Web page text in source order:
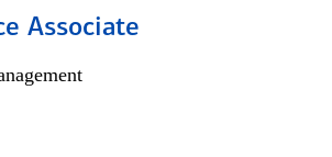
Associate